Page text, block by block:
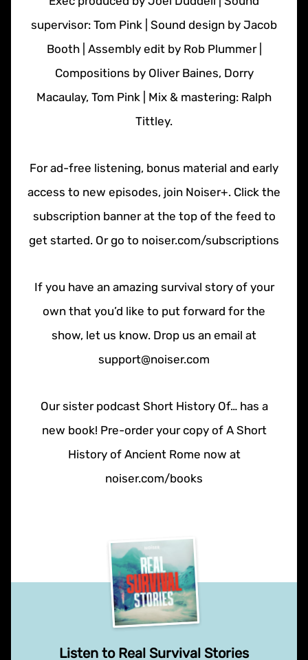
supervisor: Tom Pink | Sound design by Jacob
Booth | Assembly edit by Rob Plummer |
Compositions by Oliver Baines, Dorry
Macaulay, Tom Pink | Mix & mastering: Ralph
Tittley.
For ad-free listening, bonus material and early
access to new episodes, join Noiser+. Click the
subscription banner at the top of the feed to
get started. Or go to noiser.com/subscriptions
If you have an amazing survival story of your
own that you’d like to put forward for the
show, let us know. Drop us an email at
support@noiser.com
Our sister podcast Short History Of… has a
new book! Pre-order your copy of A Short
History of Ancient Rome now at
noiser.com/books
Listen to Real Survival Stories